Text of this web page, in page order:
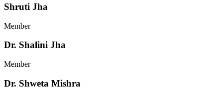
Shruti Jha
Member
Dr. Shalini Jha
Member
Dr. Shweta Mishra